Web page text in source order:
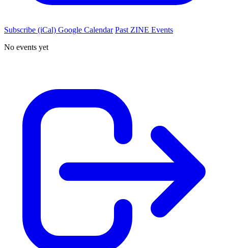
Subscribe (iCal) Google Calendar Past ZINE Events
No events yet